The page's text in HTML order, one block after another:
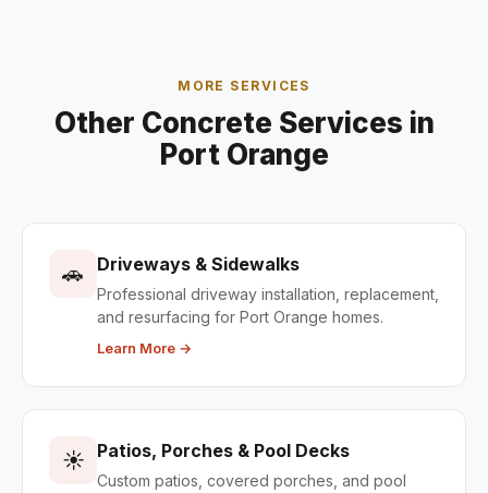
MORE SERVICES
Other Concrete Services in
Port Orange
🚗 Driveways & Sidewalks
Professional driveway installation, replacement,
and resurfacing for Port Orange homes.
Learn More →
☀️ Patios, Porches & Pool Decks
Custom patios, covered porches, and pool